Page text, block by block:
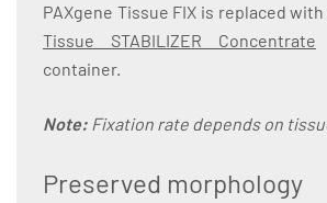
PAXgene Tissue FIX is replaced with
Tissue STABILIZER Concentrate
container.
Note: Fixation rate depends on
Preserved morphology